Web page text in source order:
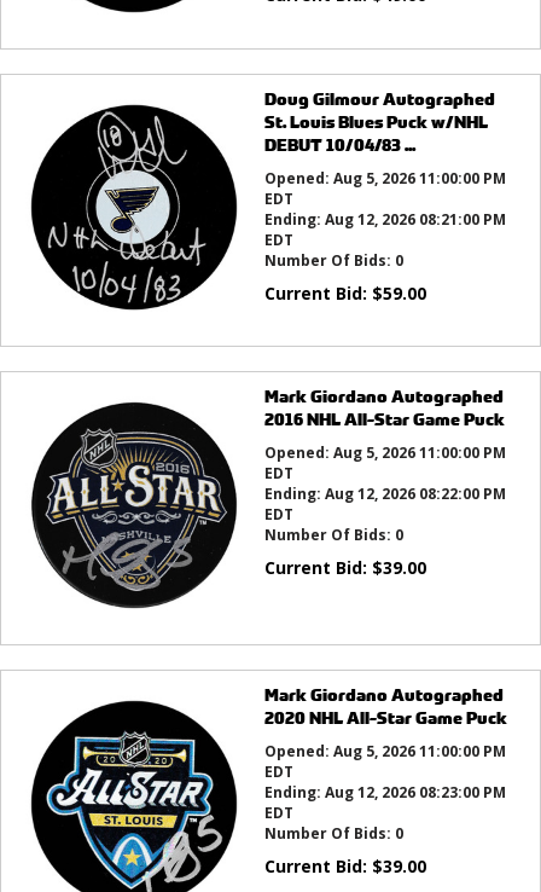
Doug Gilmour Autographed
St. Louis Blues Puck w/NHL
DEBUT 10/04/83 ...
Opened: Aug 5, 2026 11:00:00 PM
EDT
Ending: Aug 12, 2026 08:21:00 PM
EDT
Number Of Bids: 0
Current Bid: $59.00
Mark Giordano Autographed
2016 NHL All-Star Game Puck
Opened: Aug 5, 2026 11:00:00 PM
EDT
Ending: Aug 12, 2026 08:22:00 PM
EDT
Number Of Bids: 0
Current Bid: $39.00
Mark Giordano Autographed
2020 NHL All-Star Game Puck
Opened: Aug 5, 2026 11:00:00 PM
EDT
Ending: Aug 12, 2026 08:23:00 PM
EDT
Number Of Bids: 0
Current Bid: $39.00